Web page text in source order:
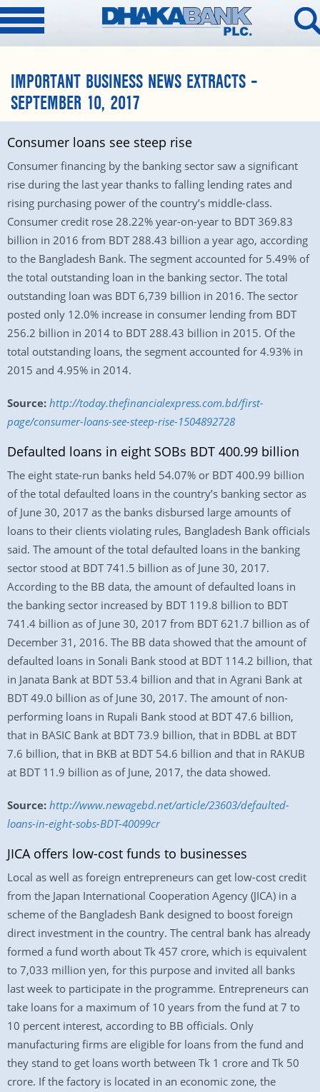
IMPORTANT BUSINESS NEWS EXTRACTS –
SEPTEMBER 10, 2017
Consumer loans see steep rise
Consumer financing by the banking sector saw a significant
rise during the last year thanks to falling lending rates and
rising purchasing power of the country’s middle-class.
Consumer credit rose 28.22% year-on-year to BDT 369.83
billion in 2016 from BDT 288.43 billion a year ago, according
to the Bangladesh Bank. The segment accounted for 5.49% of
the total outstanding loan in the banking sector. The total
outstanding loan was BDT 6,739 billion in 2016. The sector
posted only 12.0% increase in consumer lending from BDT
256.2 billion in 2014 to BDT 288.43 billion in 2015. Of the
total outstanding loans, the segment accounted for 4.93% in
2015 and 4.95% in 2014.
Source: http://today.thefinancialexpress.com.bd/first-
page/consumer-loans-see-steep-rise-1504892728
Defaulted loans in eight SOBs BDT 400.99 billion
The eight state-run banks held 54.07% or BDT 400.99 billion
of the total defaulted loans in the country’s banking sector as
of June 30, 2017 as the banks disbursed large amounts of
loans to their clients violating rules, Bangladesh Bank officials
said. The amount of the total defaulted loans in the banking
sector stood at BDT 741.5 billion as of June 30, 2017.
According to the BB data, the amount of defaulted loans in
the banking sector increased by BDT 119.8 billion to BDT
741.4 billion as of June 30, 2017 from BDT 621.7 billion as of
December 31, 2016. The BB data showed that the amount of
defaulted loans in Sonali Bank stood at BDT 114.2 billion, that
in Janata Bank at BDT 53.4 billion and that in Agrani Bank at
BDT 49.0 billion as of June 30, 2017. The amount of non-
performing loans in Rupali Bank stood at BDT 47.6 billion,
that in BASIC Bank at BDT 73.9 billion, that in BDBL at BDT
7.6 billion, that in BKB at BDT 54.6 billion and that in RAKUB
at BDT 11.9 billion as of June, 2017, the data showed.
Source: http://www.newagebd.net/article/23603/defaulted-
loans-in-eight-sobs-BDT-40099cr
JICA offers low-cost funds to businesses
Local as well as foreign entrepreneurs can get low-cost credit
from the Japan International Cooperation Agency (JICA) in a
scheme of the Bangladesh Bank designed to boost foreign
direct investment in the country. The central bank has already
formed a fund worth about Tk 457 crore, which is equivalent
to 7,033 million yen, for this purpose and invited all banks
last week to participate in the programme. Entrepreneurs can
take loans for a maximum of 10 years from the fund at 7 to
10 percent interest, according to BB officials. Only
manufacturing firms are eligible for loans from the fund and
they stand to get loans worth between Tk 1 crore and Tk 50
crore. If the factory is located in an economic zone, the